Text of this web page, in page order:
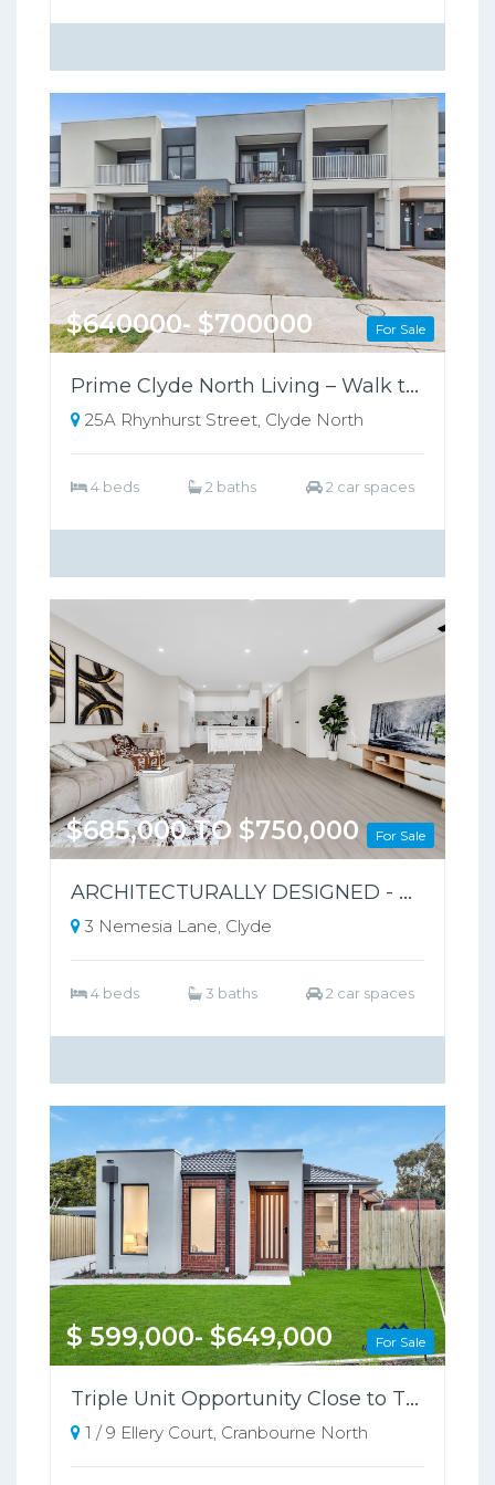
For Sale
$640000- $700000
Prime Clyde North Living – Walk to Shops, Zoned for Kambrya College
25A Rhynhurst Street, Clyde North
4 beds 2 baths 2 car spaces
For Sale
$685,000 TO $750,000
ARCHITECTURALLY DESIGNED - PARK-FRONT FRONT LIVING – NO BODY CORPORATE
3 Nemesia Lane, Clyde
4 beds 3 baths 2 car spaces
For Sale
$ 599,000- $649,000
Triple Unit Opportunity Close to Train Station
1 / 9 Ellery Court, Cranbourne North